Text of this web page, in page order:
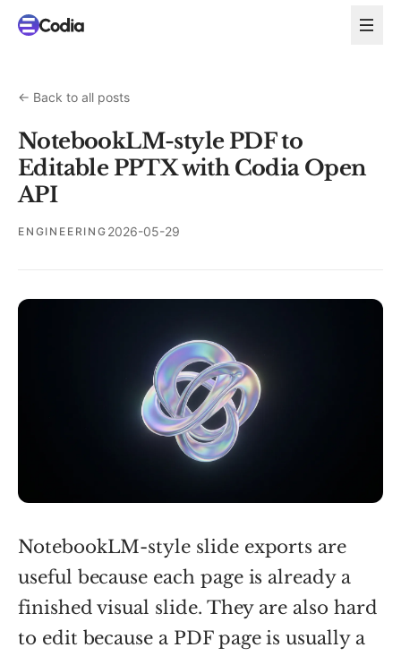
← Back to all posts
NotebookLM-style PDF to
Editable PPTX with Codia Open
API
ENGINEERING 2026-05-29
NotebookLM-style slide exports are
useful because each page is already a
finished visual slide. They are also hard
to edit because a PDF page is usually a